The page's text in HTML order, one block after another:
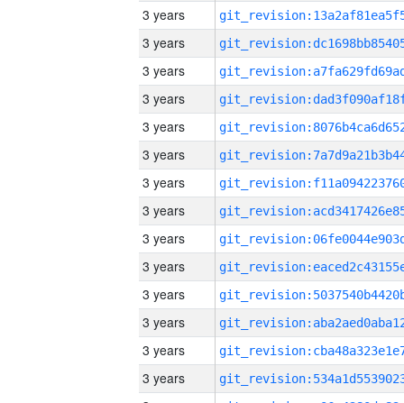
3 years
3 years
3 years
3 years
3 years
3 years
3 years
3 years
3 years
3 years
3 years
3 years
3 years
3 years